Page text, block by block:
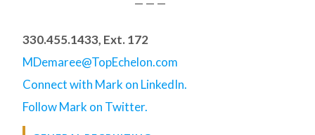
— — —
330.455.1433, Ext. 172
MDemaree@TopEchelon.com
Connect with Mark on LinkedIn.
Follow Mark on Twitter.